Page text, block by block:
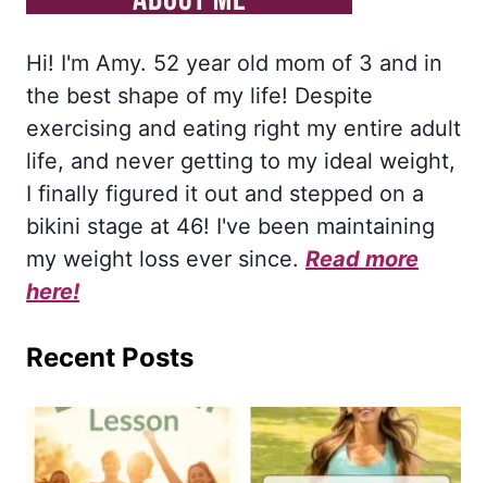
Hi! I'm Amy. 52 year old mom of 3 and in
the best shape of my life! Despite
exercising and eating right my entire adult
life, and never getting to my ideal weight,
I finally figured it out and stepped on a
bikini stage at 46! I've been maintaining
my weight loss ever since. Read more
here!
Recent Posts